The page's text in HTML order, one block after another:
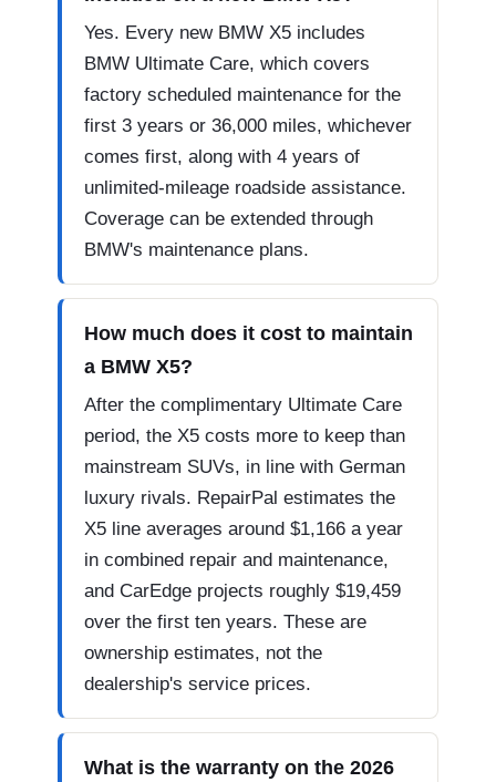
Yes. Every new BMW X5 includes
BMW Ultimate Care, which covers
factory scheduled maintenance for the
first 3 years or 36,000 miles, whichever
comes first, along with 4 years of
unlimited-mileage roadside assistance.
Coverage can be extended through
BMW's maintenance plans.
How much does it cost to maintain
a BMW X5?
After the complimentary Ultimate Care
period, the X5 costs more to keep than
mainstream SUVs, in line with German
luxury rivals. RepairPal estimates the
X5 line averages around $1,166 a year
in combined repair and maintenance,
and CarEdge projects roughly $19,459
over the first ten years. These are
ownership estimates, not the
dealership's service prices.
What is the warranty on the 2026